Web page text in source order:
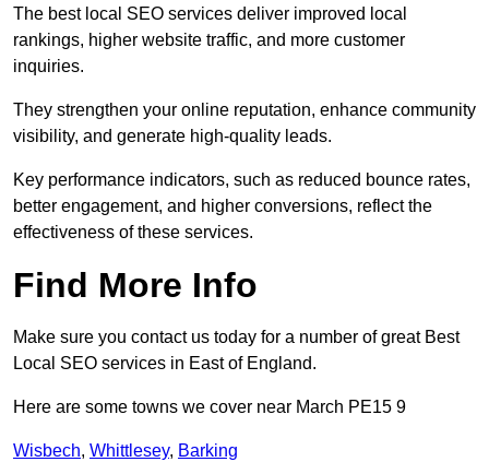
The best local SEO services deliver improved local
rankings, higher website traffic, and more customer
inquiries.
They strengthen your online reputation, enhance community
visibility, and generate high-quality leads.
Key performance indicators, such as reduced bounce rates,
better engagement, and higher conversions, reflect the
effectiveness of these services.
Find More Info
Make sure you contact us today for a number of great Best
Local SEO services in East of England.
Here are some towns we cover near March PE15 9
Wisbech, Whittlesey, Barking